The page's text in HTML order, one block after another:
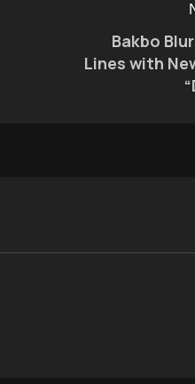
Bakbo
Lines with